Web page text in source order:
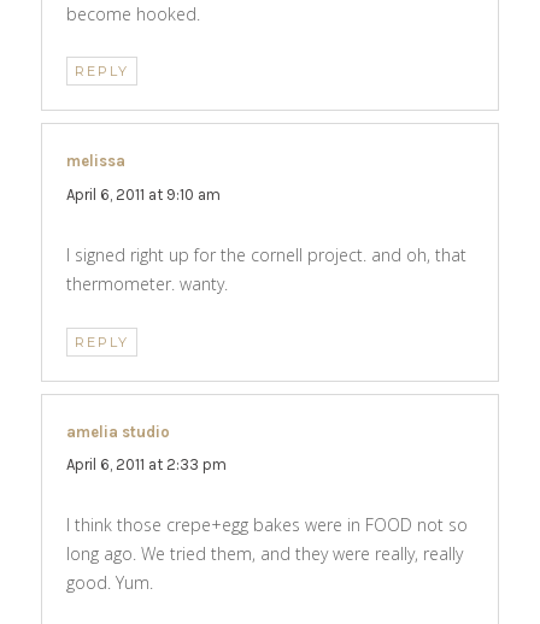
become hooked.
REPLY
melissa
April 6, 2011 at 9:10 am
I signed right up for the cornell project. and oh, that
thermometer. wanty.
REPLY
amelia studio
April 6, 2011 at 2:33 pm
I think those crepe+egg bakes were in FOOD not so
long ago. We tried them, and they were really, really
good. Yum.